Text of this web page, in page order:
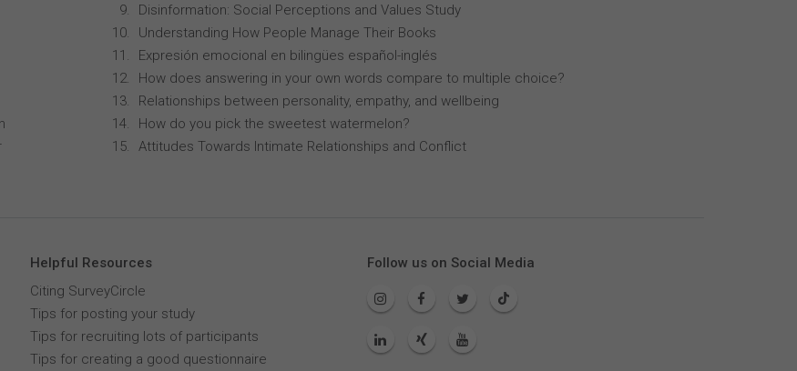
Disinformation: Social Perceptions and Values Study
Understanding How People Manage Their Books
Expresión emocional en bilingües español-inglés
How does answering in your own words compare to multiple choice?
Relationships between personality, empathy, and wellbeing
How do you pick the sweetest watermelon?
Attitudes Towards Intimate Relationships and Conflict
Helpful Resources
Citing SurveyCircle
Tips for posting your study
Tips for recruiting lots of participants
Tips for creating a good questionnaire
Follow us on Social Media